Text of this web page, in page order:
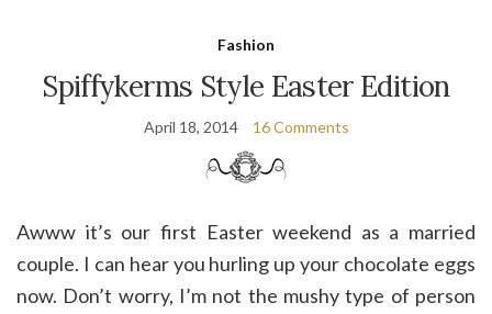
Fashion
Spiffykerms Style Easter Edition
April 18, 2014 16 Comments
Awww it’s our first Easter weekend as a married
couple. I can hear you hurling up your chocolate eggs
now. Don’t worry, I’m not the mushy type of person